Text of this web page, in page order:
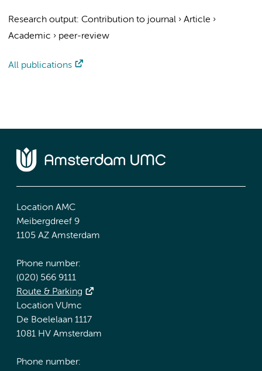
Research output: Contribution to journal › Article ›
Academic › peer-review
All publications
Location AMC
Meibergdreef 9
1105 AZ Amsterdam
Phone number:
(020) 566 9111
Route & Parking
Location VUmc
De Boelelaan 1117
1081 HV Amsterdam
Phone number: